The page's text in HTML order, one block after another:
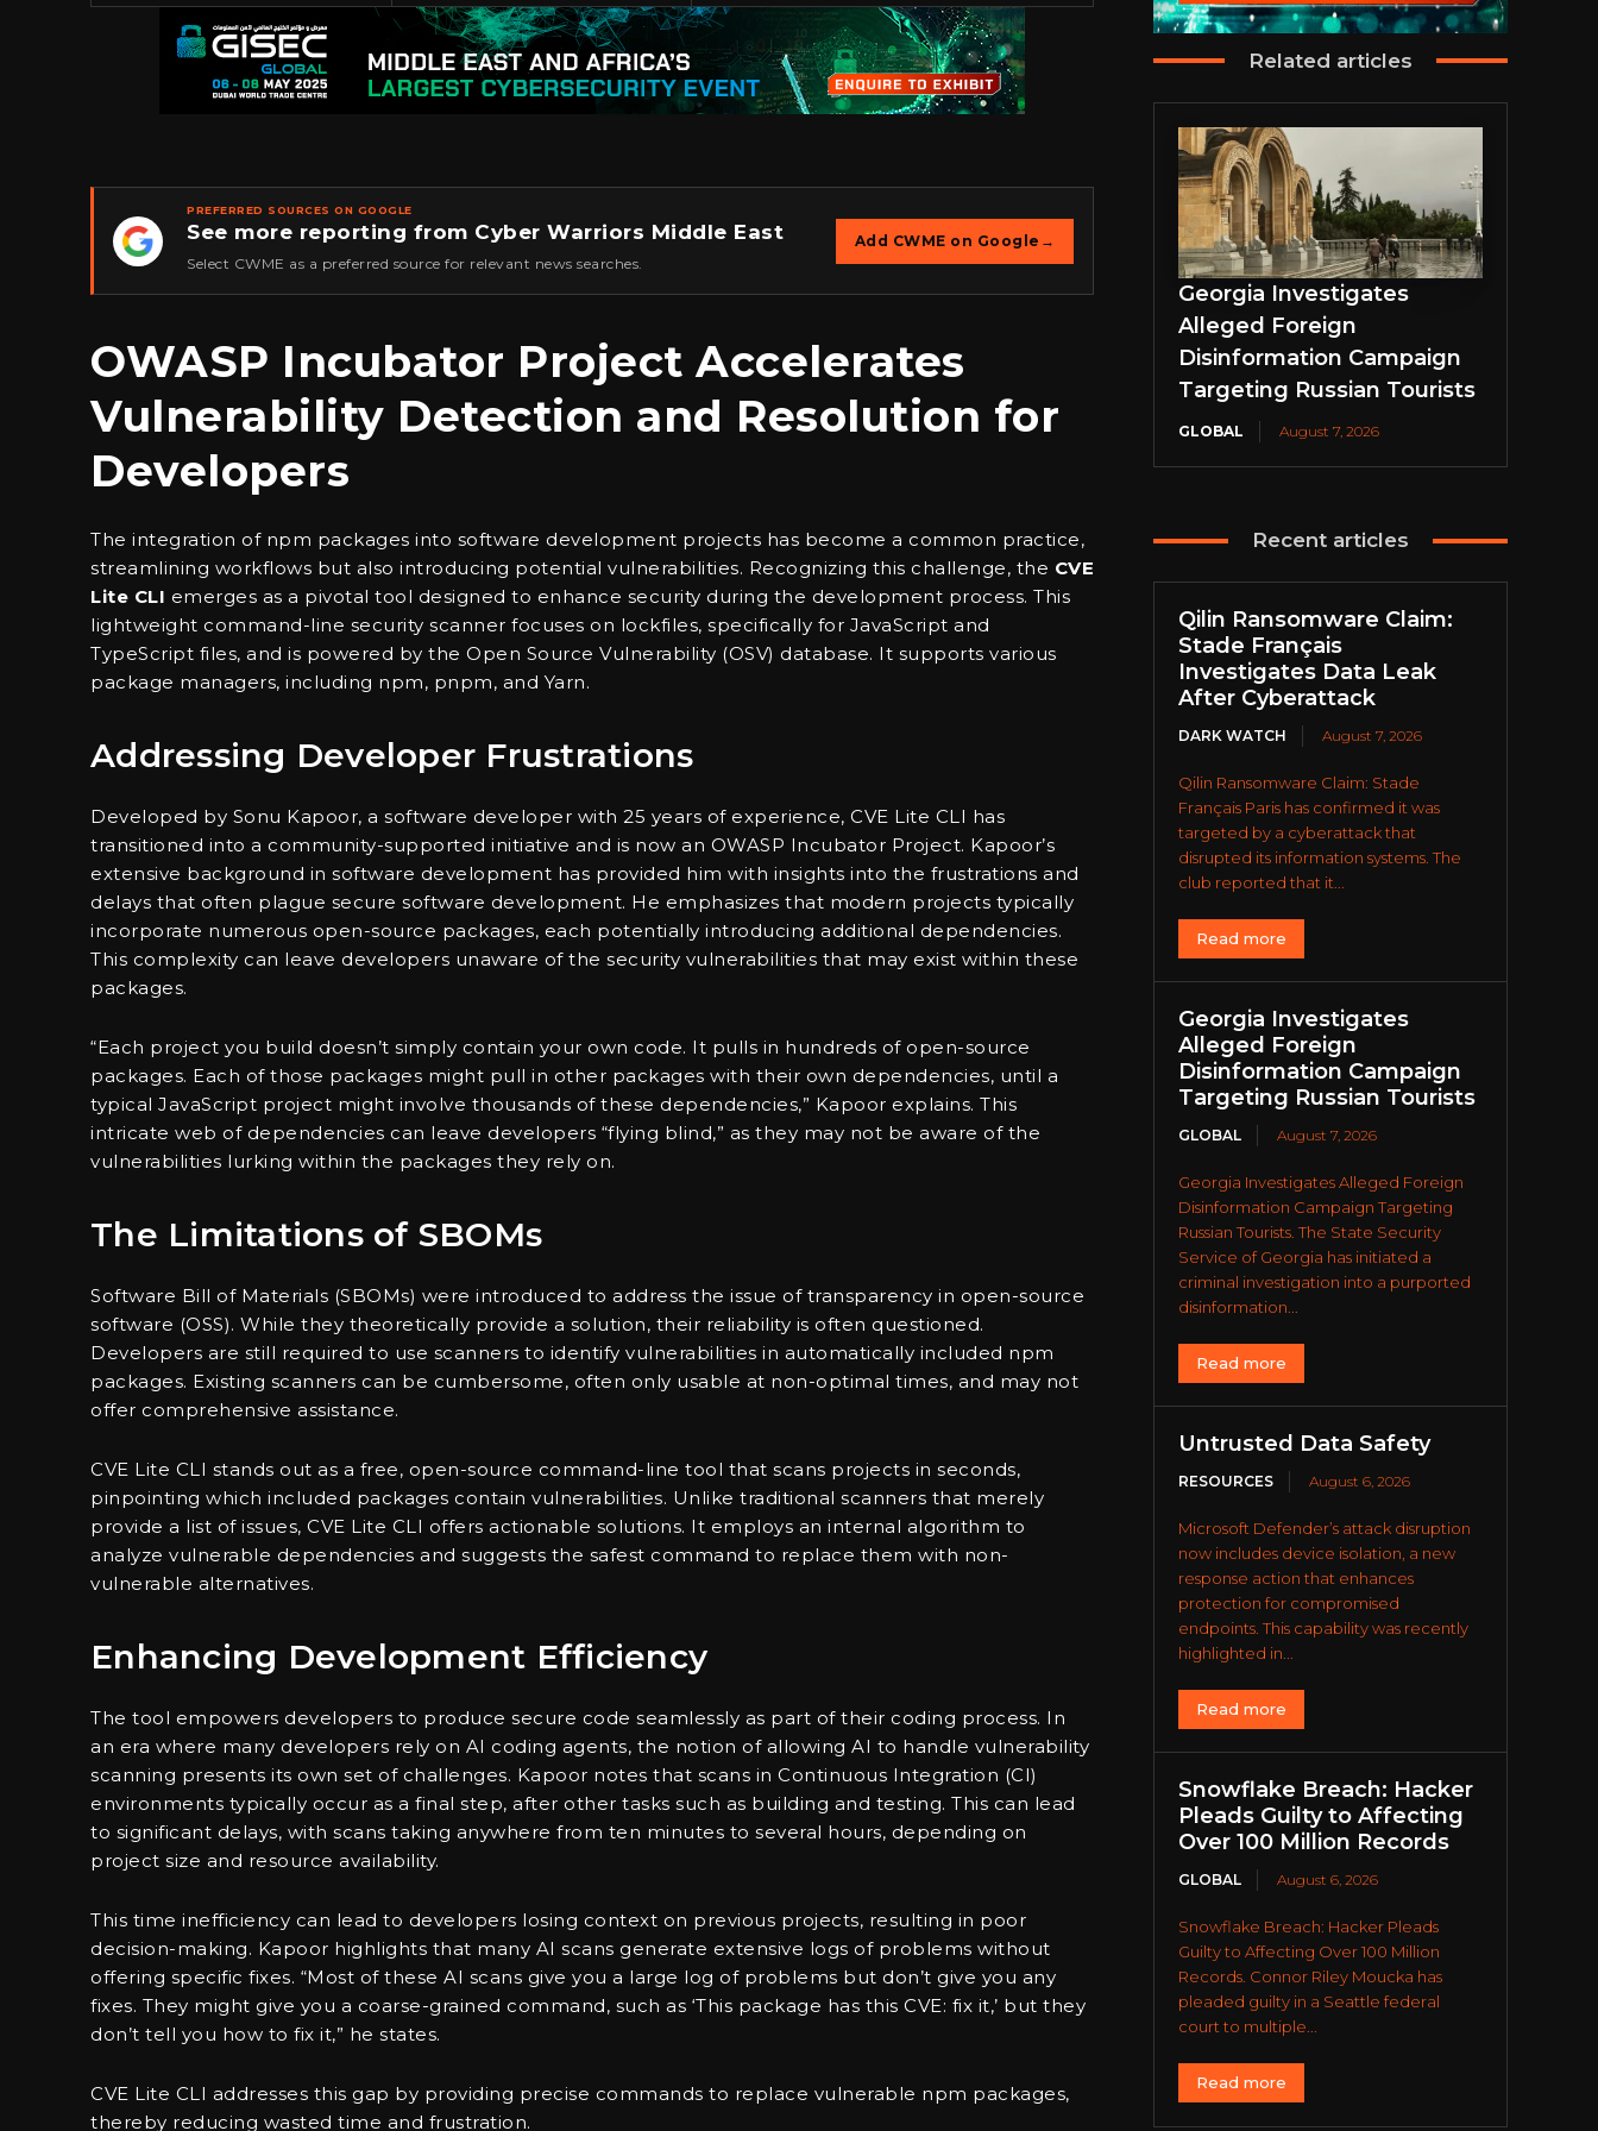
★
PREFERRED SOURCES ON GOOGLE
See more reporting from Cyber Warriors Middle East
Select CWME as a preferred source for relevant news searches.
Add CWME on Google →
OWASP Incubator Project Accelerates
Vulnerability Detection and Resolution for
Developers
The integration of npm packages into software development projects has become a common practice,
streamlining workflows but also introducing potential vulnerabilities. Recognizing this challenge, the CVE
Lite CLI emerges as a pivotal tool designed to enhance security during the development process. This
lightweight command-line security scanner focuses on lockfiles, specifically for JavaScript and
TypeScript files, and is powered by the Open Source Vulnerability (OSV) database. It supports various
package managers, including npm, pnpm, and Yarn.
Addressing Developer Frustrations
Developed by Sonu Kapoor, a software developer with 25 years of experience, CVE Lite CLI has
transitioned into a community-supported initiative and is now an OWASP Incubator Project. Kapoor’s
extensive background in software development has provided him with insights into the frustrations and
delays that often plague secure software development. He emphasizes that modern projects typically
incorporate numerous open-source packages, each potentially introducing additional dependencies.
This complexity can leave developers unaware of the security vulnerabilities that may exist within these
packages.
“Each project you build doesn’t simply contain your own code. It pulls in hundreds of open-source
packages. Each of those packages might pull in other packages with their own dependencies, until a
typical JavaScript project might involve thousands of these dependencies,” Kapoor explains. This
intricate web of dependencies can leave developers “flying blind,” as they may not be aware of the
vulnerabilities lurking within the packages they rely on.
The Limitations of SBOMs
Software Bill of Materials (SBOMs) were introduced to address the issue of transparency in open-source
software (OSS). While they theoretically provide a solution, their reliability is often questioned.
Developers are still required to use scanners to identify vulnerabilities in automatically included npm
packages. Existing scanners can be cumbersome, often only usable at non-optimal times, and may not
offer comprehensive assistance.
CVE Lite CLI stands out as a free, open-source command-line tool that scans projects in seconds,
pinpointing which included packages contain vulnerabilities. Unlike traditional scanners that merely
provide a list of issues, CVE Lite CLI offers actionable solutions. It employs an internal algorithm to
analyze vulnerable dependencies and suggests the safest command to replace them with non-
vulnerable alternatives.
Enhancing Development Efficiency
The tool empowers developers to produce secure code seamlessly as part of their coding process. In
an era where many developers rely on AI coding agents, the notion of allowing AI to handle vulnerability
scanning presents its own set of challenges. Kapoor notes that scans in Continuous Integration (CI)
environments typically occur as a final step, after other tasks such as building and testing. This can lead
to significant delays, with scans taking anywhere from ten minutes to several hours, depending on
project size and resource availability.
This time inefficiency can lead to developers losing context on previous projects, resulting in poor
decision-making. Kapoor highlights that many AI scans generate extensive logs of problems without
offering specific fixes. “Most of these AI scans give you a large log of problems but don’t give you any
fixes. They might give you a coarse-grained command, such as ‘This package has this CVE: fix it,’ but they
don’t tell you how to fix it,” he states.
CVE Lite CLI addresses this gap by providing precise commands to replace vulnerable npm packages,
thereby reducing wasted time and frustration.
Related articles
Georgia Investigates
Alleged Foreign
Disinformation Campaign
Targeting Russian Tourists
GLOBAL August 7, 2026
Recent articles
Qilin Ransomware Claim:
Stade Français
Investigates Data Leak
After Cyberattack
DARK WATCH August 7, 2026
Qilin Ransomware Claim: Stade
Français Paris has confirmed it was
targeted by a cyberattack that
disrupted its information systems. The
club reported that it...
Read more
Georgia Investigates
Alleged Foreign
Disinformation Campaign
Targeting Russian Tourists
GLOBAL August 7, 2026
Georgia Investigates Alleged Foreign
Disinformation Campaign Targeting
Russian Tourists. The State Security
Service of Georgia has initiated a
criminal investigation into a purported
disinformation...
Read more
Untrusted Data Safety
RESOURCES August 6, 2026
Microsoft Defender’s attack disruption
now includes device isolation, a new
response action that enhances
protection for compromised
endpoints. This capability was recently
highlighted in...
Read more
Snowflake Breach: Hacker
Pleads Guilty to Affecting
Over 100 Million Records
GLOBAL August 6, 2026
Snowflake Breach: Hacker Pleads
Guilty to Affecting Over 100 Million
Records. Connor Riley Moucka has
pleaded guilty in a Seattle federal
court to multiple...
Read more